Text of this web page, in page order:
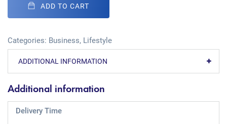
ADD TO CART
Categories: Business, Lifestyle
ADDITIONAL INFORMATION
Additional information
Delivery Time